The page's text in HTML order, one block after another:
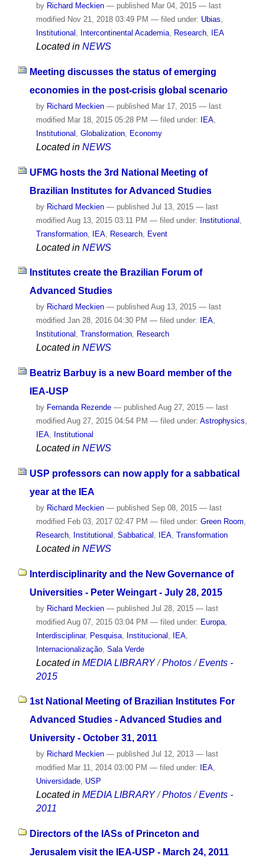
by Richard Meckien — published Mar 04, 2015 — last
modified Nov 21, 2018 03:49 PM — filed under: Ubias,
Institutional , Intercontinental Academia, Research, IEA
Located in NEWS
Meeting discusses the status of emerging
economies in the post-crisis global scenario
by Richard Meckien — published Mar 17, 2015 — last
modified Mar 18, 2015 05:28 PM — filed under: IEA,
Institutional
Globalization, Economy
Located in NEWS
UFMG hosts the 3rd National Meeting of
Brazilian Institutes for Advanced Studies
by Richard Meckien — publishedJul 13, 2015 — last
modifiedAug 13, 2015 03:11 PM — filed under: Institutional
Transformation, IEA, Research, Event
Located in NEWS
Institutes create the Brazilian Forum of
Advanced Studies
by Richard Meckien — published Aug 13, 2015 — last
modified Jan 28, 2016 04:30 PM — filed under: IEA,
Institutional , Transformation, Research
Located in NEWS
Beatriz Barbuy is a new Board member of the
IEA-USP
by Fernanda Rezende — published Aug 27, 2015 — last
modified Aug 27, 2015 04:54 PM — filed under: Astrophysics,
IEA, Institutional
Located in NEWS
USP professors can now apply for a sabbatical
year at the IEA
by Richard Meckien — published Sep 08, 2015 — last
modified Feb 03, 2017 02:47 PM — filed under: Green Room
Research, Institutional Sabbatical IEA, Transformation
Located in NEWS
Interdisciplinarity and the New Governance of
Universities - Peter Weingart - July 28, 2015
by Richard Meckien — publishedJul 28, 2015 — last
modifiedAug 07, 2015 03:04 PM — filed under: Europa,
Interdisciplinar, Pesquisa, Institucional IEA,
Internacionalização, Sala Verde
Located in MEDIA LIBRARY /Photos /Events -
2015
1st National Meeting of Brazilian Institutes For
Advanced Studies - Advanced Studies and
University - October 31, 2011
by Richard Meckien — published Jul 12, 2013 — last
modified Mar 11, 2014 03:00 PM — filed under: IEA,
Universidade, USP
Located in MEDIA LIBRARY /Photos /Events -
2011
Directors of the IASs of Princeton and
Jerusalem visit the IEA-USP - March 24, 2011